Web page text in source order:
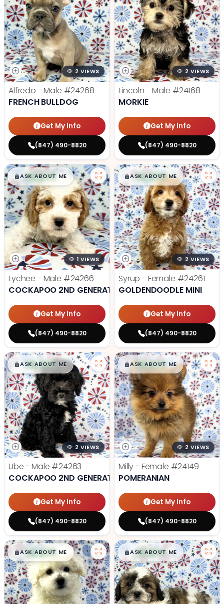
2 VIEWS
Alfredo - Male #24268
FRENCH BULLDOG
Get My Info
(847) 490-8820
2 VIEWS
Lincoln - Male #24168
MORKIE
Get My Info
(847) 490-8820
$█,█99
ASK ABOUT ME
1 VIEWS
Lychee - Male #24266
COCKAPOO 2ND GENERATION
Get My Info
(847) 490-8820
$█,█99
ASK ABOUT ME
2 VIEWS
Syrup - Female #24261
GOLDENDOODLE MINI
Get My Info
(847) 490-8820
$█,█99
ASK ABOUT ME
2 VIEWS
Ube - Male #24263
COCKAPOO 2ND GENERATION
Get My Info
(847) 490-8820
$█,█99
ASK ABOUT ME
2 VIEWS
Milly - Female #24149
POMERANIAN
Get My Info
(847) 490-8820
$█,█99
ASK ABOUT ME $█,█99
ASK ABOUT ME